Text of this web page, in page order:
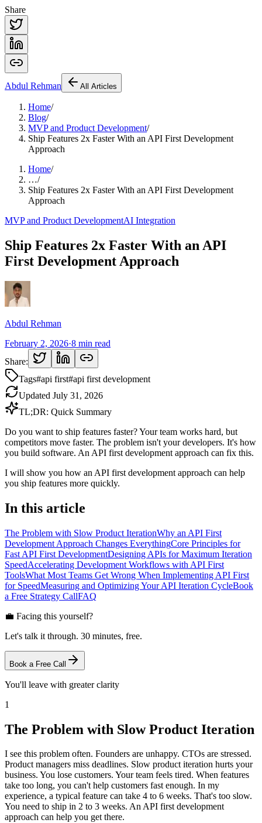
Share
Abdul Rehman All Articles
Home/
Blog/
MVP and Product Development/
Ship Features 2x Faster With an API First Development
Approach
Home/
…/
Ship Features 2x Faster With an API First Development
Approach
MVP and Product DevelopmentAI Integration
Ship Features 2x Faster With an API
First Development Approach
Abdul Rehman
February 2, 2026·8 min read
Share:
Tags#api first#api first development
Updated July 31, 2026
TL;DR: Quick Summary
Do you want to ship features faster? Your team works hard, but
competitors move faster. The problem isn't your developers. It's how
you build software. An API first development approach can fix this.
I will show you how an API first development approach can help
you ship features more quickly.
In this article
The Problem with Slow Product IterationWhy an API First
Development Approach Changes EverythingCore Principles for
Fast API First DevelopmentDesigning APIs for Maximum Iteration
SpeedAccelerating Development Workflows with API First
ToolsWhat Most Teams Get Wrong When Implementing API First
for SpeedMeasuring and Optimizing Your API Iteration CycleBook
a Free Strategy CallFAQ
💼 Facing this yourself?
Let's talk it through. 30 minutes, free.
Book a Free Call
You'll leave with greater clarity
1
The Problem with Slow Product Iteration
I see this problem often. Founders are unhappy. CTOs are stressed.
Product managers miss deadlines. Slow product iteration hurts your
business. You lose customers. Your team feels tired. When features
take too long, you can't help customers fast enough. In my
experience, a typical feature can take 4 to 6 weeks. That's too slow.
You need to ship in 2 to 3 weeks. An API first development
approach can help you get there.